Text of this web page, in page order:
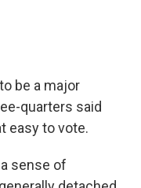
be a major
quarters said
easy to vote.
sense of